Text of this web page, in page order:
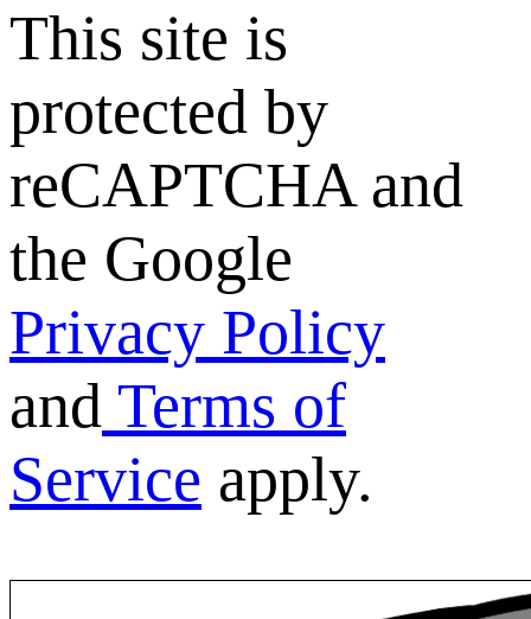
This site is
protected by
reCAPTCHA and
the Google
Privacy Policy
and Terms of
Service apply.